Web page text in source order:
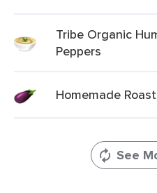
Tribe Organic
Peppers
Homemade
See